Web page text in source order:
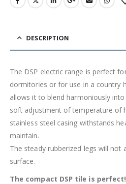
DESCRIPTION
The DSP electric range is perfect
dormitories or for use in a country
allows it to blend harmoniously
soft adjustment of temperature of
stainless steel casing withstands
maintain.
The steady rubberized legs will not
surface.
The compact DSP tile is perfect!